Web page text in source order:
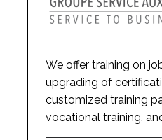
We offer training on
upgrading of
customized training
vocational training,